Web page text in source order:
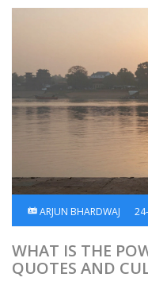
ARJUN BHARDWAJ
WHAT IS THE
QUOTES AND